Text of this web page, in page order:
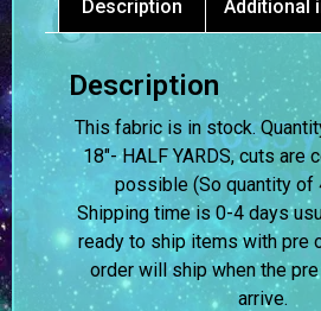
Description Additional
Description
This fabric is in stock.
18″- HALF YARDS, cuts are
possible (So quantity of
Shipping time is 0-4 days
ready to ship items with pre
order will ship when the
arrive.